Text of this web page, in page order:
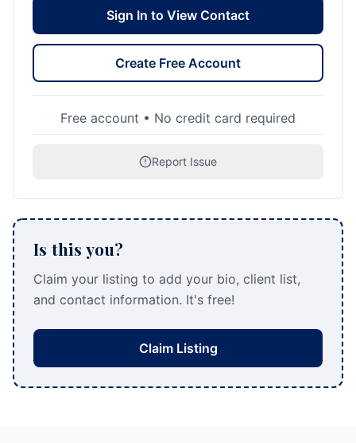
Sign In to View Contact
Create Free Account
Free account • No credit card required
Report Issue
Is this you?
Claim your listing to add your bio, client list,
and contact information. It's free!
Claim Listing